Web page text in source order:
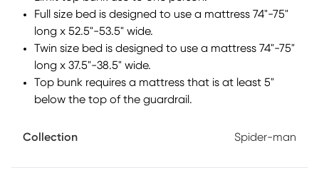
slinging hideaway. Mattress and foundation sold
separately. This product requires a bunkie board (sold
separately).
Full size bed is designed to use a mattress 74"-75"
long x 52.5"-53.5" wide.
Twin size bed is designed to use a mattress 74"-75"
long x 37.5"-38.5" wide.
Top bunk requires a mattress that is at least 5"
below the top of the guardrail.
Collection Spider-man